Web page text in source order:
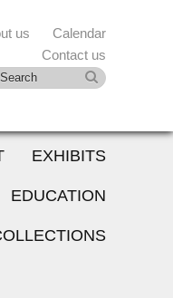
us
Calendar
Contact us
EXHIBITS
EDUCATION